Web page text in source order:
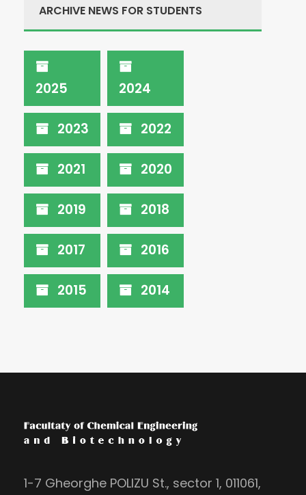
ARCHIVE NEWS FOR STUDENTS
2025 2024
2023 2022
2021 2020
2019 2018
2017 2016
2015 2014
1-7 Gheorghe POLIZU St., sector 1, 011061,